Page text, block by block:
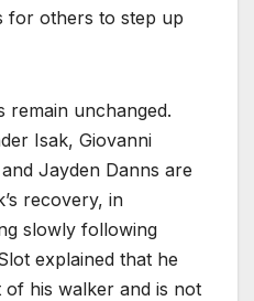
for others to step up
remain unchanged.
Isak, Giovanni
Jayden Danns are
recovery, in
slowly following
explained that he
his walker and is not